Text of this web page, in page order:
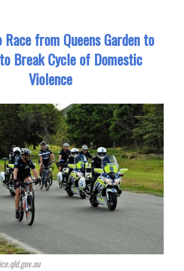
from Queens Garden to
Break Cycle of Domestic
Violence